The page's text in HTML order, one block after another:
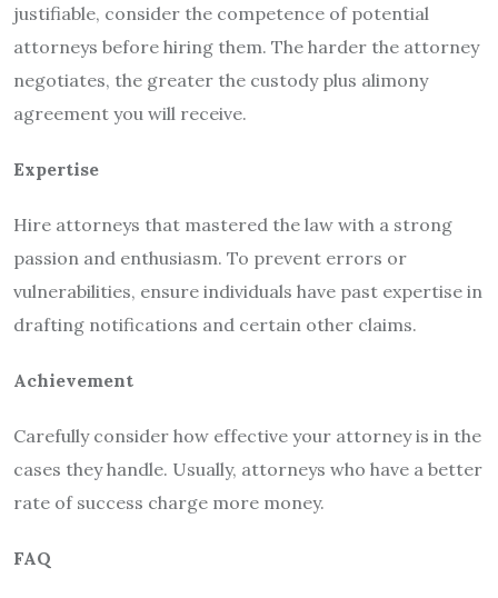
justifiable, consider the competence of potential
attorneys before hiring them. The harder the attorney
negotiates, the greater the custody plus alimony
agreement you will receive.
Expertise
Hire attorneys that mastered the law with a strong
passion and enthusiasm. To prevent errors or
vulnerabilities, ensure individuals have past expertise in
drafting notifications and certain other claims.
Achievement
Carefully consider how effective your attorney is in the
cases they handle. Usually, attorneys who have a better
rate of success charge more money.
FAQ